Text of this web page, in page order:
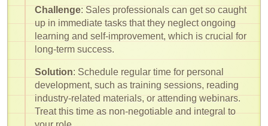
Challenge: Sales professionals can get so caught
up in immediate tasks that they neglect ongoing
learning and self-improvement, which is crucial for
long-term success.
Solution: Schedule regular time for personal
development, such as training sessions, reading
industry-related materials, or attending webinars.
Treat this time as non-negotiable and integral to